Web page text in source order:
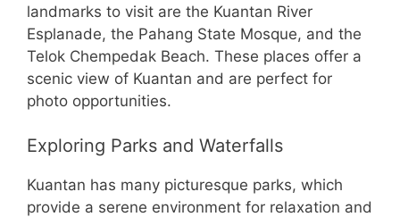
landmarks to visit are the Kuantan River
Esplanade, the Pahang State Mosque, and the
Telok Chempedak Beach. These places offer a
scenic view of Kuantan and are perfect for
photo opportunities.
Exploring Parks and Waterfalls
Kuantan has many picturesque parks, which
provide a serene environment for relaxation and